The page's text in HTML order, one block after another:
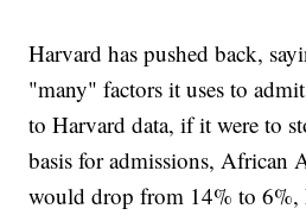
Harvard has pushed back,
"many" factors it uses to
to Harvard data, if it were to
basis for admissions, African
would drop from 14% to 6%,